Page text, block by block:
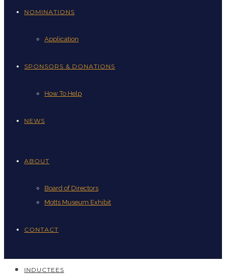
NOMINATIONS
Application
SPONSORS & DONATIONS
How To Help
NEWS
ABOUT
Board of Directors
Motts Museum Exhibit
CONTACT
INDUCTEES